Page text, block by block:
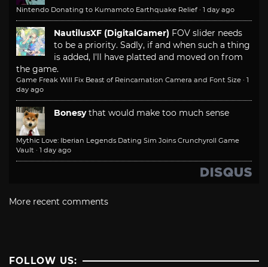
Nintendo Donating to Kumamoto Earthquake Relief · 1 day ago
NautilusXF (DigitalGamer) FOV slider needs
to be a priority. Sadly, if and when such a thing
is added, I'll have platted and moved on from
the game.
Game Freak Will Fix Beast of Reincarnation Camera and Font Size · 1
day ago
Bonesy that would make too much sense
Mythic Love: Iberian Legends Dating Sim Joins Crunchyroll Game
Vault · 1 day ago
More recent comments
FOLLOW US: